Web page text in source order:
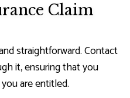
Claim
straightforward. Contact
it, ensuring that you
are entitled.